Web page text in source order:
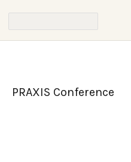
PRAXIS Conference